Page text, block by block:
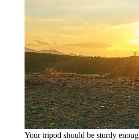
Your tripod should be sturdy